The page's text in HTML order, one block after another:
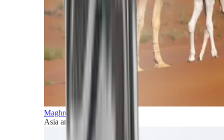
Maghreb and Middle East
Asia and Pacific